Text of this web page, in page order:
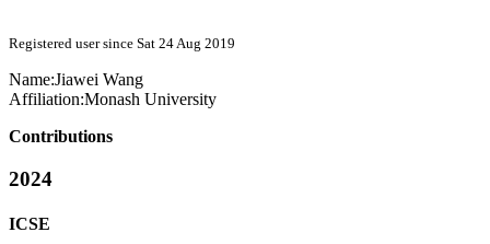
Registered user since Sat 24 Aug 2019
Name:Jiawei Wang
Affiliation:Monash University
Contributions
2024
ICSE